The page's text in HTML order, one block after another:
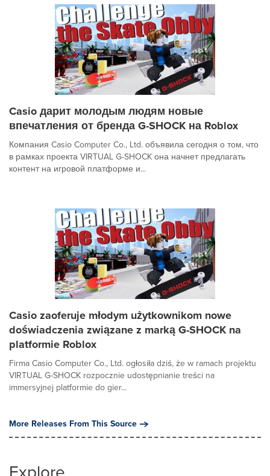
Casio дарит молодым людям новые
впечатления от бренда G-SHOCK на Roblox
Компания Casio Computer Co., Ltd. объявила сегодня о том, что
в рамках проекта VIRTUAL G-SHOCK она начнет предлагать
контент на игровой платформе и...
Casio zaoferuje młodym użytkownikom nowe
doświadczenia związane z marką G-SHOCK na
platformie Roblox
Firma Casio Computer Co., Ltd. ogłosiła dziś, że w ramach projektu
VIRTUAL G-SHOCK rozpocznie udostępnianie treści na
immersyjnej platformie do gier...
More Releases From This Source